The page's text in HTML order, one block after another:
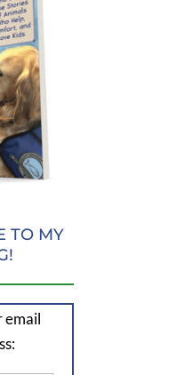
TO MY
email